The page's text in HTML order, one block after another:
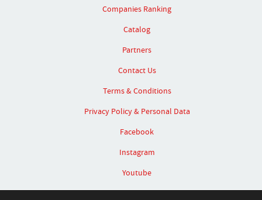
Companies Ranking
Catalog
Partners
Contact Us
Terms & Conditions
Privacy Policy & Personal Data
Facebook
Instagram
Youtube
Linked In